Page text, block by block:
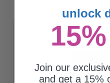
unlock
Join our
and get a 15%